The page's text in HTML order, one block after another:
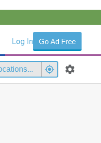
Log In Go Ad Free